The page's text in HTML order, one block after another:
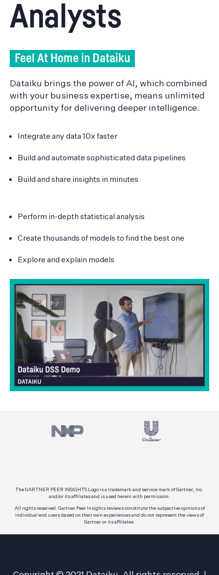
Analysts
Feel At Home in Dataiku
Dataiku brings the power of AI, which combined
with your business expertise, means unlimited
opportunity for delivering deeper intelligence.
Integrate any data 10x faster
Build and automate sophisticated data pipelines
Build and share insights in minutes
Perform in-depth statistical analysis
Create thousands of models to find the best one
Explore and explain models
The GARTNER PEER INSIGHTS Logo is a trademark and service mark of Gartner, Inc.
and/or its affiliates and is used herein with permission.
All rights reserved. Gartner Peer Insights reviews constitute the subjective opinions of
individual end users based on their own experiences and do not represent the views of
Gartner or its affiliates.